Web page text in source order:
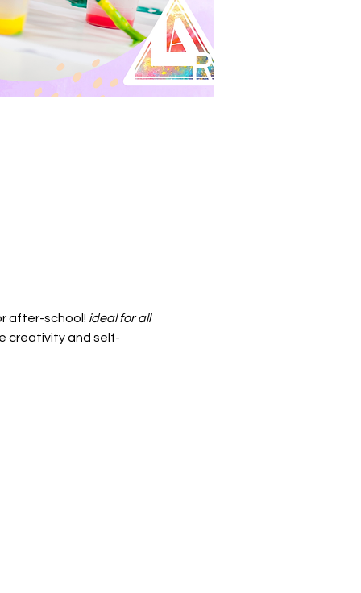
after-school! ideal for all
creativity and self-